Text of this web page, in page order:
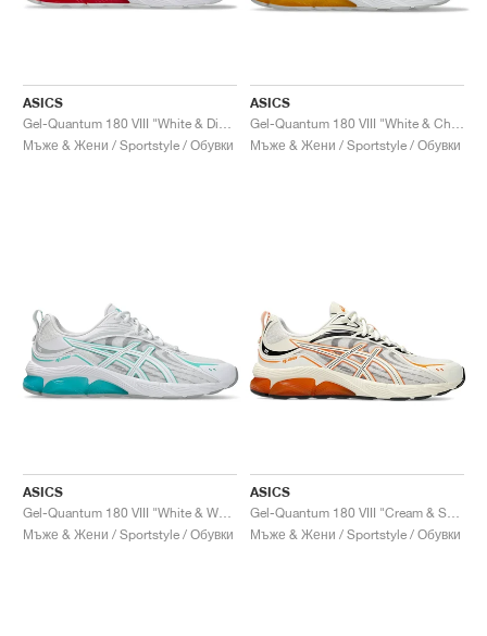
ASICS
Мъже & Жени / Sportstyle / Обувки
ASICS
Мъже & Жени / Sportstyle / Обувки
ASICS
Мъже & Жени / Sportstyle / Обувки
ASICS
Мъже & Жени / Sportstyle / Обувки